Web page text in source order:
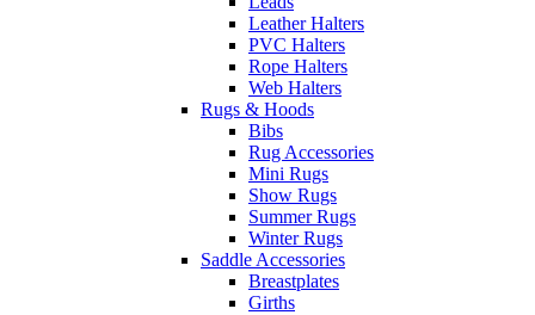
Leather Halters
PVC Halters
Rope Halters
Web Halters
Rugs & Hoods
Bibs
Rug Accessories
Mini Rugs
Show Rugs
Summer Rugs
Winter Rugs
Saddle Accessories
Breastplates
Girths